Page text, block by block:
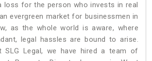
loss for the person who invests in real
evergreen market for businessmen in
as the whole world is aware, where
legal hassles are bound to arise.
SLG Legal, we have hired a team of